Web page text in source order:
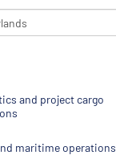
and project cargo
maritime operations